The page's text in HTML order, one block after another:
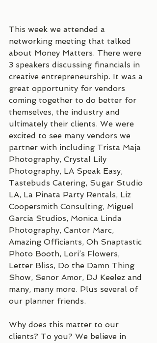
This week we attended a
networking meeting that talked
about Money Matters. There were
3 speakers discussing financials in
creative entrepreneurship. It was a
great opportunity for vendors
coming together to do better for
themselves, the industry and
ultimately their clients. We were
excited to see many vendors we
partner with including Trista Maja
Photography, Crystal Lily
Photography, LA Speak Easy,
Tastebuds Catering, Sugar Studio
LA, La Pinata Party Rentals, Liz
Coopersmith Consulting, Miguel
Garcia Studios, Monica Linda
Photography, Cantor Marc,
Amazing Officiants, Oh Snaptastic
Photo Booth, Lori’s Flowers,
Letter Bliss, Do the Damn Thing
Show, Senor Amor, DJ Keelez and
many, many more. Plus several of
our planner friends.
Why does this matter to our
clients? To you? We believe in